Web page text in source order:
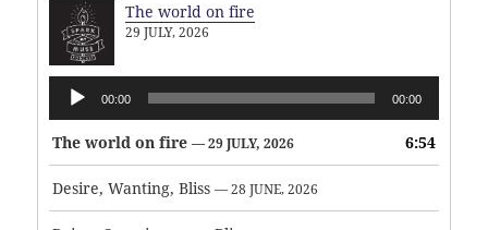
The world on fire
29 JULY, 2026
Audio
Player
00:00 00:00
The world on fire — 29 JULY, 2026 6:54
Desire, Wanting, Bliss — 28 JUNE, 2026